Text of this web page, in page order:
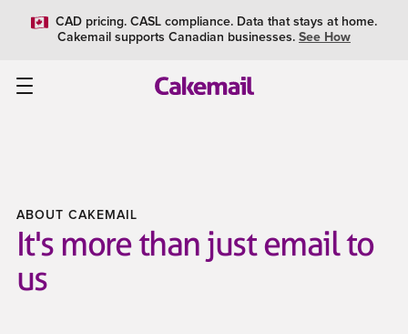
CAD pricing. CASL compliance. Data that stays at home.
Cakemail supports Canadian businesses. See How
ABOUT CAKEMAIL
It's more than just email to
us